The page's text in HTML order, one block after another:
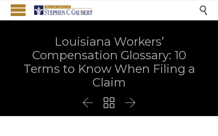

Louisiana Workers’
Compensation Glossary: 10
Terms to Know When Filing a
Claim
  